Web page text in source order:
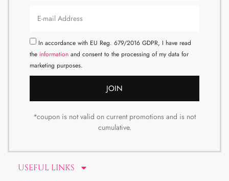
USEFUL LINKS
In accordance with EU Reg. 679/2016 GDPR, I have read
the information and consent to the processing of my data for
marketing purposes.
JOIN
*coupon is not valid on current promotions and is not
cumulative.